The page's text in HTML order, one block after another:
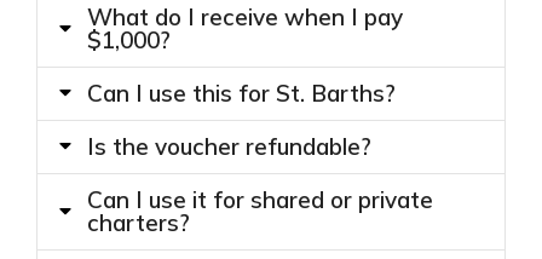
What do I receive when I pay
$1,000?
Can I use this for St. Barths?
Is the voucher refundable?
Can I use it for shared or private
charters?